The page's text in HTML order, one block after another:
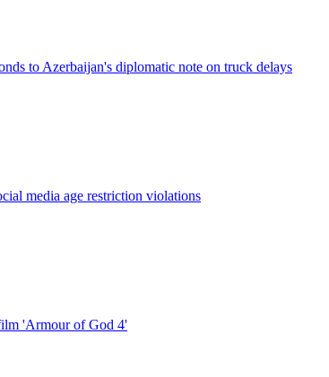
to Azerbaijan's diplomatic note on truck delays
media age restriction violations
'Armour of God 4'